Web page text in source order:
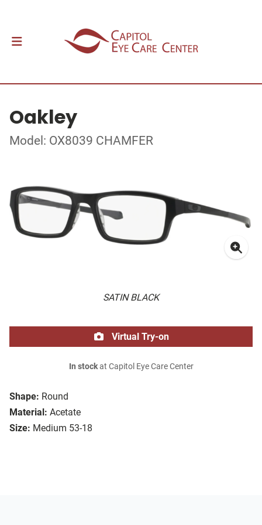
Oakley
Model: OX8039 CHAMFER
SATIN BLACK
Shape: Round
Material: Acetate
Size: Medium 53-18
Virtual Try-on
In stockat Capitol Eye Care Center